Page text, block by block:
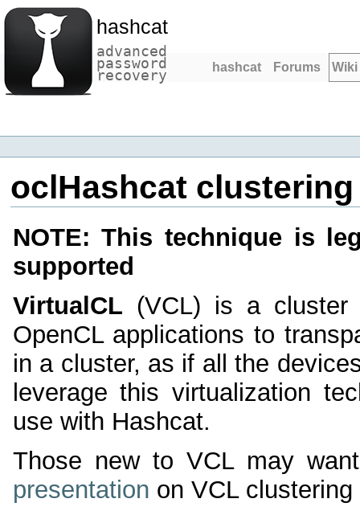
hashcat
advanced
password
recovery hashcat Forums Wiki
oclHashcat
NOTE: This technique is
supported
VirtualCL (VCL) is a cluster
OpenCL applications to
in a cluster, as if all the
leverage this virtualization
use with Hashcat.
Those new to VCL may
presentation on VCL